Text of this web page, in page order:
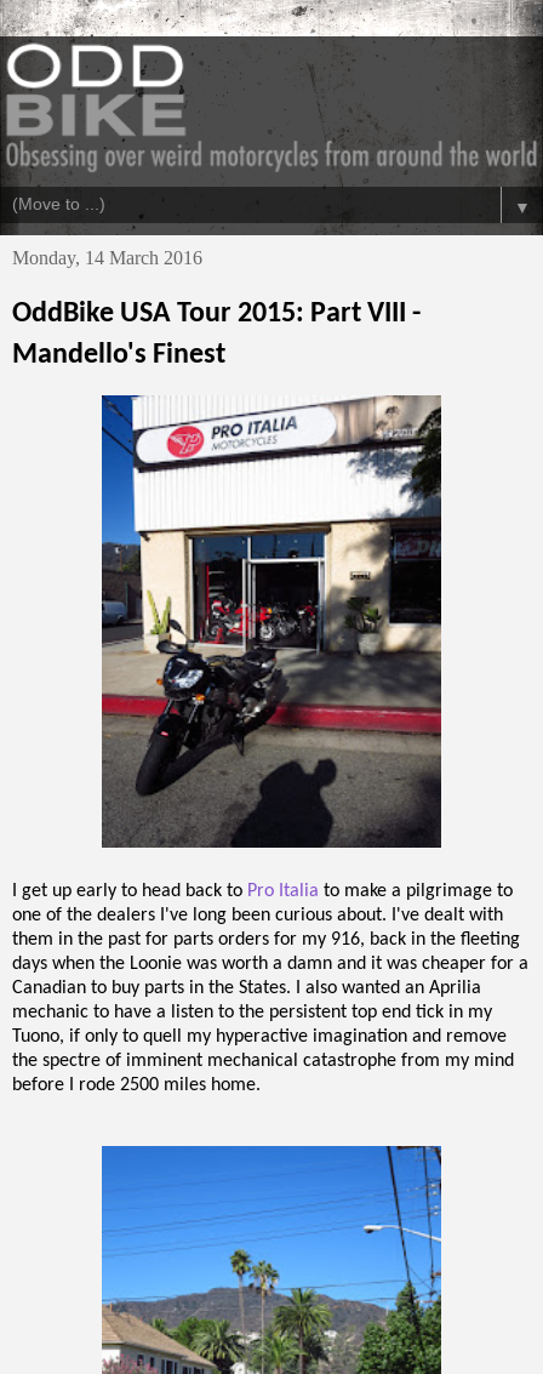
▼
Monday, 14 March 2016
OddBike USA Tour 2015: Part VIII -
Mandello's Finest
I get up early to head back to Pro Italia to make a pilgrimage to
one of the dealers I've long been curious about. I've dealt with
them in the past for parts orders for my 916, back in the fleeting
days when the Loonie was worth a damn and it was cheaper for a
Canadian to buy parts in the States. I also wanted an Aprilia
mechanic to have a listen to the persistent top end tick in my
Tuono, if only to quell my hyperactive imagination and remove
the spectre of imminent mechanical catastrophe from my mind
before I rode 2500 miles home.